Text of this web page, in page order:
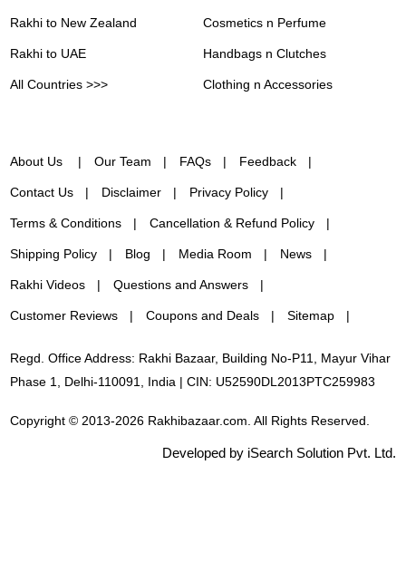
Rakhi to New Zealand
Rakhi to UAE
All Countries >>>
Cosmetics n Perfume
Handbags n Clutches
Clothing n Accessories
About Us Our Team FAQs Feedback
Contact Us Disclaimer Privacy Policy
Terms & Conditions Cancellation & Refund Policy
Shipping Policy Blog Media Room News
Rakhi Videos Questions and Answers
Customer Reviews Coupons and Deals Sitemap
Regd. Office Address: Rakhi Bazaar, Building No-P11, Mayur Vihar
Phase 1, Delhi-110091, India | CIN: U52590DL2013PTC259983
Copyright © 2013-2026 Rakhibazaar.com. All Rights Reserved.
Developed by iSearch Solution Pvt. Ltd.